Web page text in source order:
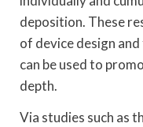
deposition. These
of device design
can be used to
depth.
Via studies such as